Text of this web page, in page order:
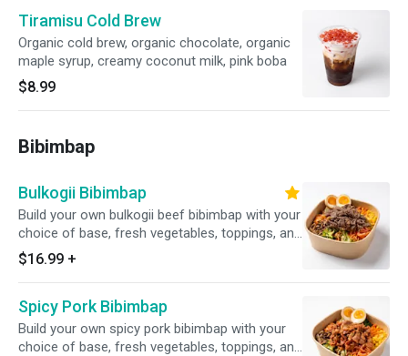
Tiramisu Cold Brew
Organic cold brew, organic chocolate, organic
maple syrup, creamy coconut milk, pink boba
$8.99
Bibimbap
Bulkogii Bibimbap
Build your own bulkogii beef bibimbap with your
choice of base, fresh vegetables, toppings, and
house-made sauce
$16.99 +
Spicy Pork Bibimbap
Build your own spicy pork bibimbap with your
choice of base, fresh vegetables, toppings, and